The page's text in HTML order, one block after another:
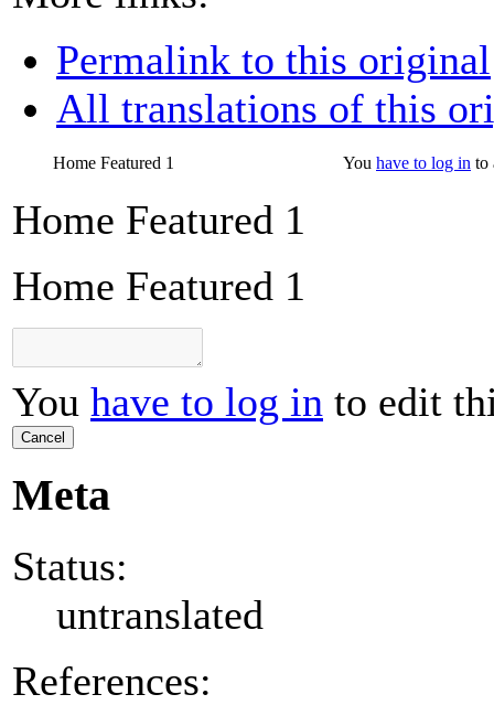
Permalink to this original
All translations of this
Home Featured 1 You have to log in to
Home Featured 1
Home Featured 1
You have to log in to edit
Cancel
Meta
Status:
untranslated
References: